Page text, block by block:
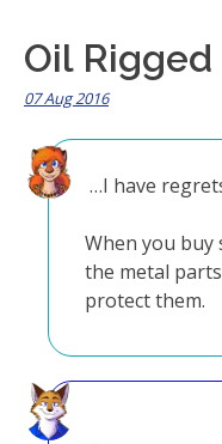
Oil Rigged
07 Aug 2016
…I have
When you buy
the metal
protect them.